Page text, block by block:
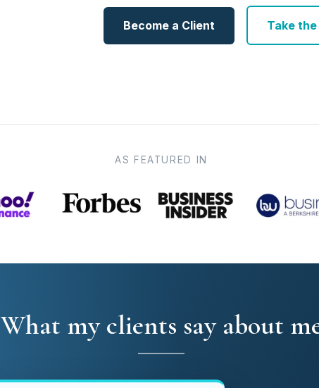
Become a Client Take
AS FEATURED IN
What my clients say about